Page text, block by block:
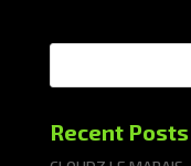
Recent Posts